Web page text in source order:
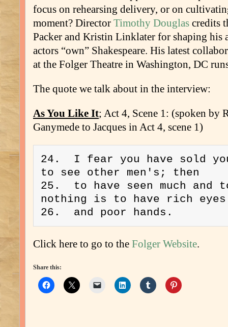
focus on rehearsing delivery, or on
moment? Director Timothy Douglas credits
Packer and Kristin Linklater for shaping his
actors “own” Shakespeare. His latest
at the Folger Theatre in Washington, DC
The quote we talk about in the interview:
As You Like It; Act 4, Scene 1: (spoken by
Ganymede to Jacques in Act 4, scene 1)
24.  I fear you have sold
to see other men's; then
25.  to have seen much and
nothing is to have rich
26.  and poor hands.
Click here to go to the Folger Website.
Share this: